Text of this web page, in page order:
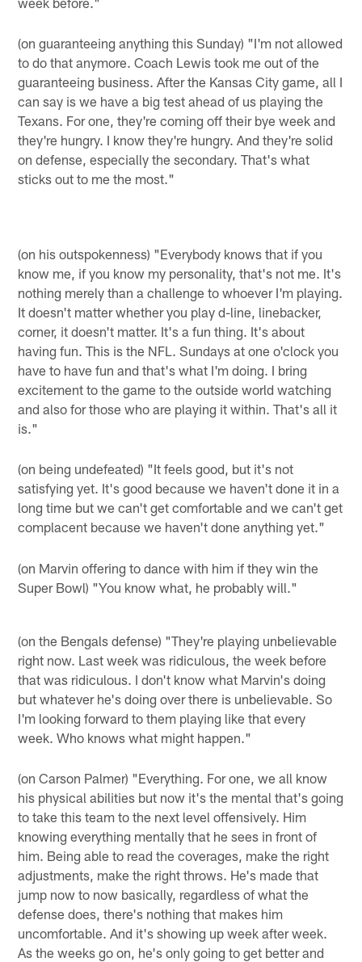
(on guaranteeing anything this Sunday) "I'm not allowed
to do that anymore. Coach Lewis took me out of the
guaranteeing business. After the Kansas City game, all I
can say is we have a big test ahead of us playing the
Texans. For one, they're coming off their bye week and
they're hungry. I know they're hungry. And they're solid
on defense, especially the secondary. That's what
sticks out to me the most."
(on his outspokenness) "Everybody knows that if you
know me, if you know my personality, that's not me. It's
nothing merely than a challenge to whoever I'm playing.
It doesn't matter whether you play d-line, linebacker,
corner, it doesn't matter. It's a fun thing. It's about
having fun. This is the NFL. Sundays at one o'clock you
have to have fun and that's what I'm doing. I bring
excitement to the game to the outside world watching
and also for those who are playing it within. That's all it
is."
(on being undefeated) "It feels good, but it's not
satisfying yet. It's good because we haven't done it in a
long time but we can't get comfortable and we can't get
complacent because we haven't done anything yet."
(on Marvin offering to dance with him if they win the
Super Bowl) "You know what, he probably will."
(on the Bengals defense) "They're playing unbelievable
right now. Last week was ridiculous, the week before
that was ridiculous. I don't know what Marvin's doing
but whatever he's doing over there is unbelievable. So
I'm looking forward to them playing like that every
week. Who knows what might happen."
(on Carson Palmer) "Everything. For one, we all know
his physical abilities but now it's the mental that's going
to take this team to the next level offensively. Him
knowing everything mentally that he sees in front of
him. Being able to read the coverages, make the right
adjustments, make the right throws. He's made that
jump now to now basically, regardless of what the
defense does, there's nothing that makes him
uncomfortable. And it's showing up week after week.
As the weeks go on, he's only going to get better and